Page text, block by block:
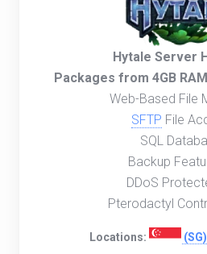
Hytale Server
Packages from 4GB
Web-Based File
SFTP File
SQL
Backup
DDoS
Pterodactyl
Locations: (SG)